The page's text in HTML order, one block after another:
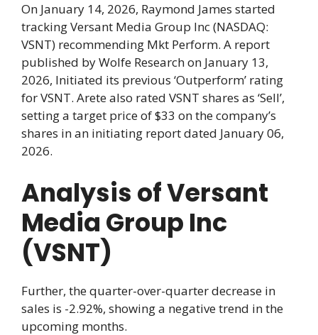
On January 14, 2026, Raymond James started
tracking Versant Media Group Inc (NASDAQ:
VSNT) recommending Mkt Perform. A report
published by Wolfe Research on January 13,
2026, Initiated its previous ‘Outperform’ rating
for VSNT. Arete also rated VSNT shares as ‘Sell’,
setting a target price of $33 on the company’s
shares in an initiating report dated January 06,
2026.
Analysis of Versant
Media Group Inc
(VSNT)
Further, the quarter-over-quarter decrease in
sales is -2.92%, showing a negative trend in the
upcoming months.